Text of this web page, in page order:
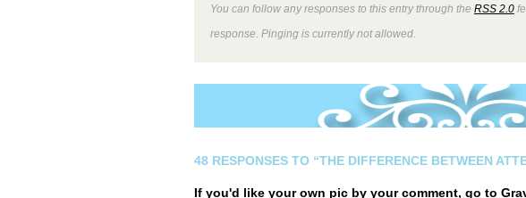
You can follow any responses to this entry through the RSS 2.0
response. Pinging is currently not allowed.
48 RESPONSES TO “THE DIFFERENCE BETWEEN
If you'd like your own pic by your comment, go to